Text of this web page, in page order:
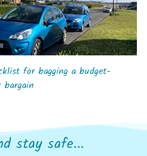
for bagging a budget-
stay safe...